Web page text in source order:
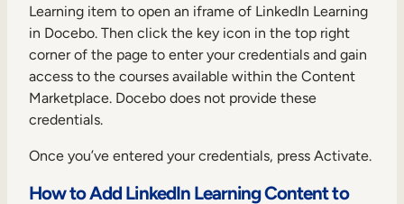
Learning item to open an iframe of LinkedIn Learning
in Docebo. Then click the key icon in the top right
corner of the page to enter your credentials and gain
access to the courses available within the Content
Marketplace. Docebo does not provide these
credentials.
Once you’ve entered your credentials, press Activate.
How to Add LinkedIn Learning Content to